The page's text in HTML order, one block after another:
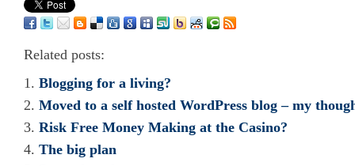
Related posts:
Blogging for a living?
Moved to a self hosted WordPress blog – my
Risk Free Money Making at the Casino?
The big plan